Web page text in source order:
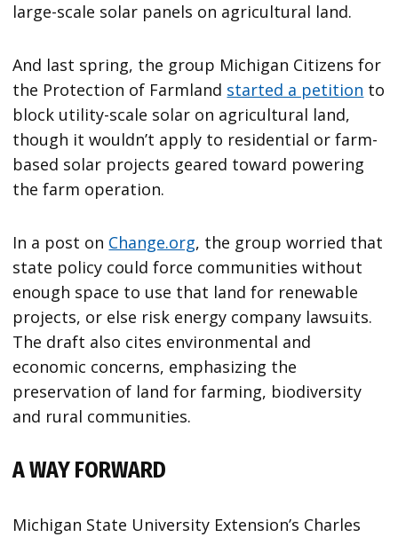
large-scale solar panels on agricultural land.
And last spring, the group Michigan Citizens for
the Protection of Farmland started a petition to
block utility-scale solar on agricultural land,
though it wouldn’t apply to residential or farm-
based solar projects geared toward powering
the farm operation.
In a post on Change.org, the group worried that
state policy could force communities without
enough space to use that land for renewable
projects, or else risk energy company lawsuits.
The draft also cites environmental and
economic concerns, emphasizing the
preservation of land for farming, biodiversity
and rural communities.
A WAY FORWARD
Michigan State University Extension’s Charles